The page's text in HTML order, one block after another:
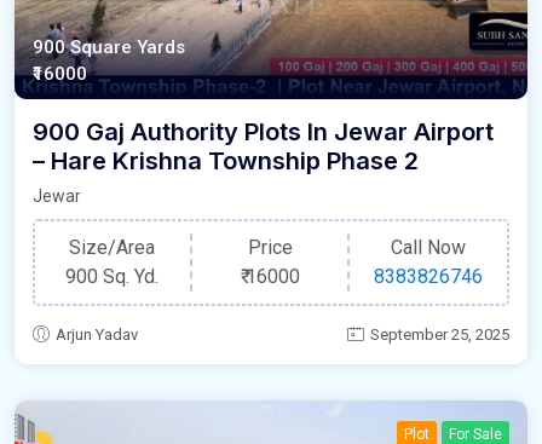
900 Square Yards
₹16000
900 Gaj Authority Plots In Jewar Airport
– Hare Krishna Township Phase 2
Jewar
Size/Area
900 Sq. Yd.
Price
₹16000
Call Now
8383826746
Arjun Yadav September 25, 2025
Plot For Sale